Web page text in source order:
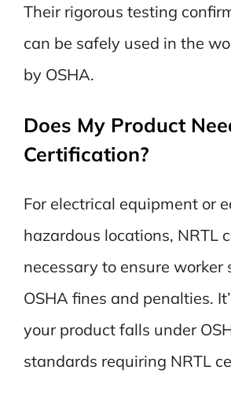
Their rigorous testing
can be safely used in the
by OSHA.
Does My Product
Certification?
For electrical equipment or
hazardous locations, NRTL
necessary to ensure worker
OSHA fines and penalties.
your product falls under
standards requiring NRTL